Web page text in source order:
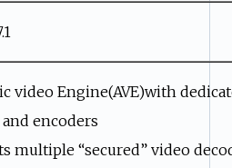
video Engine(AVE)with
encoders
multiple “secured” video